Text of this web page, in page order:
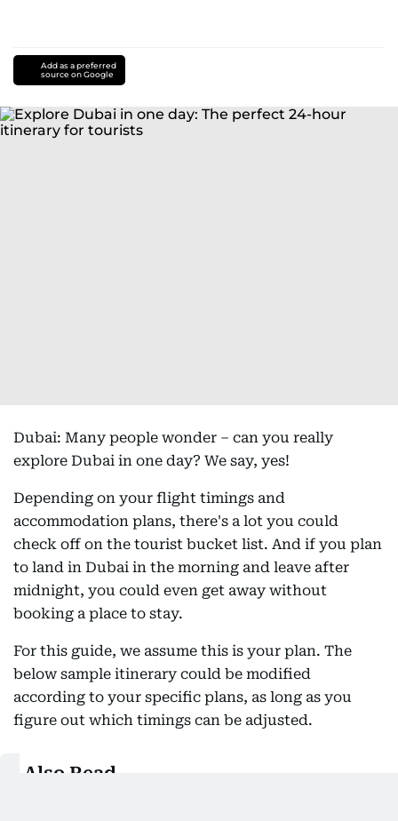
Add as a preferred
source on Google
Dubai: Many people wonder – can you really
explore Dubai in one day? We say, yes!
Depending on your flight timings and
accommodation plans, there's a lot you could
check off on the tourist bucket list. And if you plan
to land in Dubai in the morning and leave after
midnight, you could even get away without
booking a place to stay.
For this guide, we assume this is your plan. The
below sample itinerary could be modified
according to your specific plans, as long as you
figure out which timings can be adjusted.
Also Read